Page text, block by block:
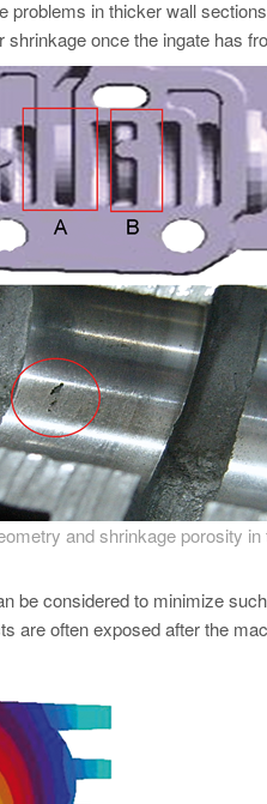
problems in thicker wall
once the ingate has
and shrinkage porosity in
be considered to minimize
are often exposed after the